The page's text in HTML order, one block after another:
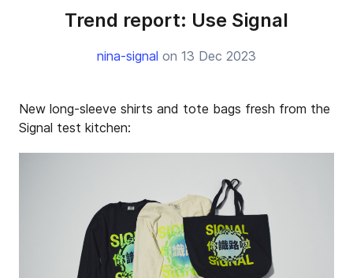
Trend report: Use Signal
nina-signal on 13 Dec 2023
New long-sleeve shirts and tote bags fresh from the
Signal test kitchen: